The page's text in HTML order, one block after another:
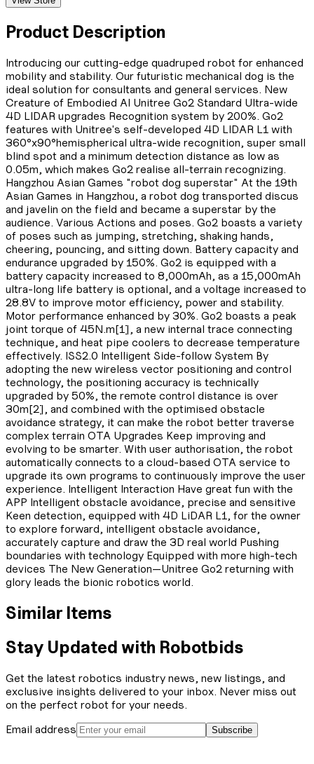
Product Description
Introducing our cutting-edge quadruped robot for enhanced
mobility and stability. Our futuristic mechanical dog is the
ideal solution for consultants and general services. New
Creature of Embodied AI Unitree Go2 Standard Ultra-wide
4D LIDAR upgrades Recognition system by 200%. Go2
features with Unitree's self-developed 4D LIDAR L1 with
360°x90°hemispherical ultra-wide recognition, super small
blind spot and a minimum detection distance as low as
0.05m, which makes Go2 realise all-terrain recognizing.
Hangzhou Asian Games "robot dog superstar" At the 19th
Asian Games in Hangzhou, a robot dog transported discus
and javelin on the field and became a superstar by the
audience. Various Actions and poses. Go2 boasts a variety
of poses such as jumping, stretching, shaking hands,
cheering, pouncing, and sitting down. Battery capacity and
endurance upgraded by 150%. Go2 is equipped with a
battery capacity increased to 8,000mAh, as a 15,000mAh
ultra-long life battery is optional, and a voltage increased to
28.8V to improve motor efficiency, power and stability.
Motor performance enhanced by 30%. Go2 boasts a peak
joint torque of 45N.m[1], a new internal trace connecting
technique, and heat pipe coolers to decrease temperature
effectively. ISS2.0 Intelligent Side-follow System By
adopting the new wireless vector positioning and control
technology, the positioning accuracy is technically
upgraded by 50%, the remote control distance is over
30m[2], and combined with the optimised obstacle
avoidance strategy, it can make the robot better traverse
complex terrain OTA Upgrades Keep improving and
evolving to be smarter. With user authorisation, the robot
automatically connects to a cloud-based OTA service to
upgrade its own programs to continuously improve the user
experience. Intelligent Interaction Have great fun with the
APP Intelligent obstacle avoidance, precise and sensitive
Keen detection, equipped with 4D LiDAR L1, for the owner
to explore forward, intelligent obstacle avoidance,
accurately capture and draw the 3D real world Pushing
boundaries with technology Equipped with more high-tech
devices The New Generation—Unitree Go2 returning with
glory leads the bionic robotics world.
Similar Items
Stay Updated with Robotbids
Get the latest robotics industry news, new listings, and
exclusive insights delivered to your inbox. Never miss out
on the perfect robot for your needs.
Email address
Subscribe